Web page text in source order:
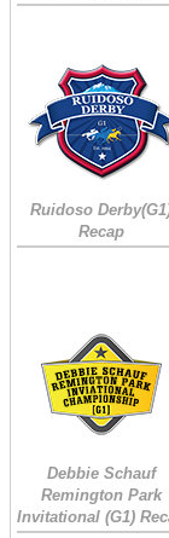
Ruidoso
Recap
Debbie Schauf
Remington Park
Invitational (G1)